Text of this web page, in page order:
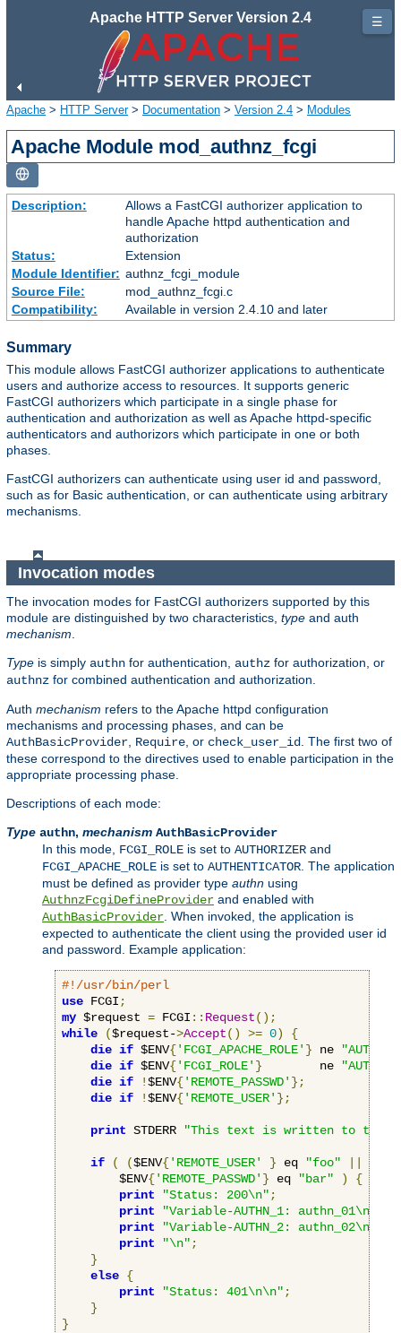
Apache HTTP Server Version 2.4
Apache > HTTP Server> Documentation > Version 2.4 > Modules
Apache Module mod_authnz_fcgi
Description:
Allows a FastCGI authorizer application to
handle Apache httpd authentication and
authorization
Status:
Extension
Module Identifier: authnz_fcgi_module
Source File:
mod_authnz_fcgi.c
Compatibility:
Available in version 2.4.10 and later
Summary
This module allows FastCGI authorizer applications to authenticate
users and authorize access to resources. It supports generic
FastCGI authorizers which participate in a single phase for
authentication and authorization as well as Apache httpd-specific
authenticators and authorizors which participate in one or both
phases.
FastCGI authorizers can authenticate using user id and password,
such as for Basic authentication, or can authenticate using arbitrary
mechanisms.
Invocation modes
The invocation modes for FastCGI authorizers supported by this
module are distinguished by two characteristics, type and auth
mechanism.
Type is simply authn for authentication, authz for authorization, or
authnz for combined authentication and authorization.
Auth mechanism refers to the Apache httpd configuration
mechanisms and processing phases, and can be
AuthBasicProvider, Require, or check_user_id. The first two of
these correspond to the directives used to enable participation in the
appropriate processing phase.
Descriptions of each mode:
Type authn, mechanism AuthBasicProvider
In this mode, FCGI_ROLE is set to AUTHORIZER and
FCGI_APACHE_ROLE is set to AUTHENTICATOR. The application
must be defined as provider type authn using
AuthnzFcgiDefineProvider and enabled with
AuthBasicProvider. When invoked, the application is
expected to authenticate the client using the provided user id
and password. Example application:
#!/usr/bin/perl
use FCGI;
my $request = FCGI :: Request();
while
($request->Accept() >= 0)
{
die if $ENV{'FCGI_APACHE_ROLE' } ne
die if $ENV{'FCGI_ROLE' }
        ne
die if !$ENV{'REMOTE_PASSWD' };
die if !$ENV{'REMOTE_USER' };
print STDERR "This text is written to the
if ( ($ENV{'REMOTE_USER' } eq "foo" $ENV
        $ENV
{'REMOTE_PASSWD' } eq "bar" )
{
print
"Status: 200\n";
print
"Variable-AUTHN_1: authn_01\n"
print
"Variable-AUTHN_2: authn_02\n"
print
"\n";
}
else {
print
"Status: 401\n\n";
}
}
☰